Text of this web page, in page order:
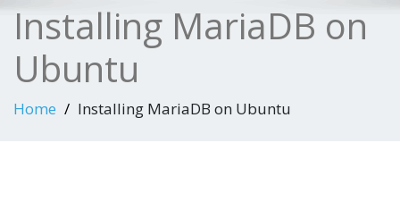
Installing MariaDB on
Ubuntu
Home Installing MariaDB on Ubuntu